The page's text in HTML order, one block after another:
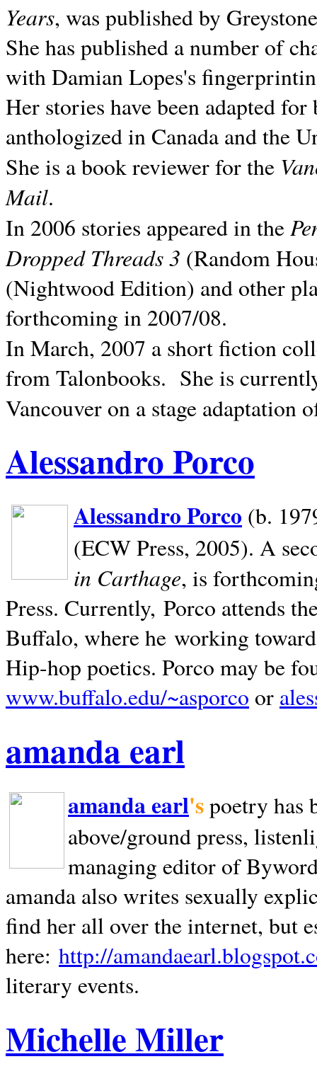
Years, was published by
She has published a number of
with Damian Lopes's
Her stories have been adapted
anthologized inCanada and the
She is a book reviewer for the
Mail.
In 2006 stories appeared in the
Dropped Threads 3 (Random
(Nightwood Edition) and other
forthcoming in 2007/08.
In March, 2007 a short fiction
from Talonbooks. She is
Vancouver on a stage adaptation
Alessandro Porco
Alessandro Porco (b.
(ECW Press, 2005). A
in Carthage, is
Press. Currently, Porco attends
Buffalo, where he working
Hip-hop poetics. Porco may be
www.buffalo.edu/~asporco or
amanda earl
amanda earl'spoetry has
above/ground press,
managing editor of
amanda also writes sexually
find her all over the internet, but
here: http://
literary events.
Michelle Miller